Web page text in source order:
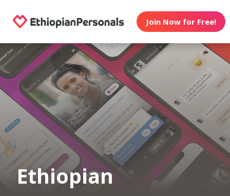
Join Now for Free!
Ethiopian